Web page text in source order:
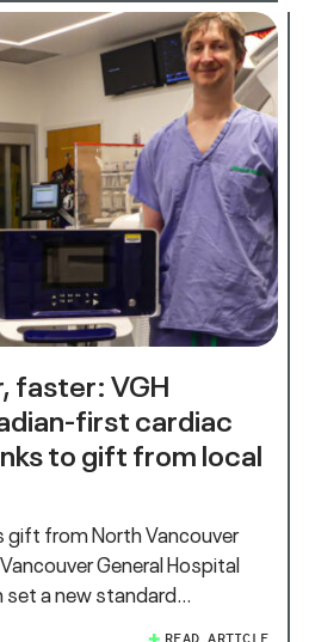
faster: VGH
first cardiac
to gift from local
gift from North Vancouver
General Hospital
set a new standard…